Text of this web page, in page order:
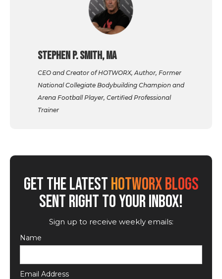
Stephen P. Smith, MA
CEO and Creator of HOTWORX, Author, Former
National Collegiate Bodybuilding Champion and
Arena Football Player, Certified Professional
Trainer
GET THE LATESTHOTWORX BLOGS
SENT RIGHT TO YOUR INBOX!
Sign up to receive weekly emails:
Name
Email Address